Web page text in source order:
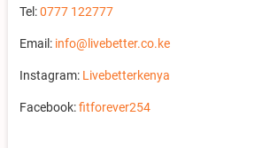
Tel:0777 122777
Email:info@livebetter.co.ke
Instagram: Livebetterkenya
Facebook:fitforever254